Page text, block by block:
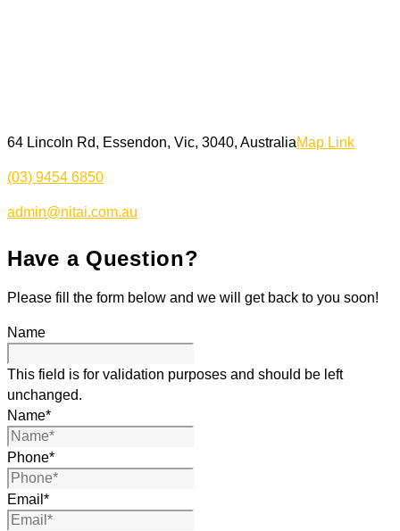
64 Lincoln Rd, Essendon, Vic, 3040, AustraliaMap Link
(03) 9454 6850
admin@nitai.com.au
Have a Question?
Please fill the form below and we will get back to you soon!
Name
This field is for validation purposes and should be left
unchanged.
Name*
Phone*
Email *